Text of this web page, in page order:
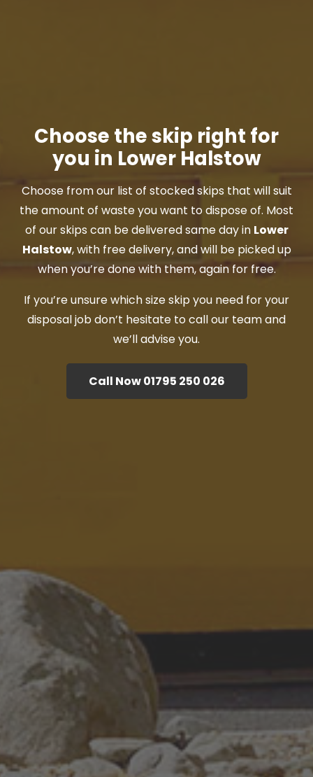
Choose the skip right for
you in Lower Halstow
Choose from our list of stocked skips that will suit
the amount of waste you want to dispose of. Most
of our skips can be delivered same day in Lower
Halstow, with free delivery, and will be picked up
when you’re done with them, again for free.
If you’re unsure which size skip you need for your
disposal job don’t hesitate to call our team and
we’ll advise you.
Call Now 01795 250 026